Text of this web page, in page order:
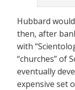
Hubbard
then, after
with
“churches” of
eventually
expensive set